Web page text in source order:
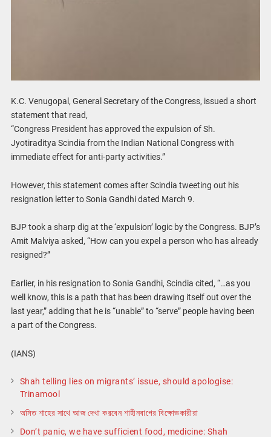
K.C. Venugopal, General Secretary of the Congress, issued a short
statement that read,
“Congress President has approved the expulsion of Sh.
Jyotiraditya Scindia from the Indian National Congress with
immediate effect for anti-party activities.”
However, this statement comes after Scindia tweeting out his
resignation letter to Sonia Gandhi dated March 9.
BJP took a sharp dig at the ‘expulsion’ logic by the Congress. BJP’s
Amit Malviya asked, “How can you expel a person who has already
resigned?”
Earlier, in his resignation to Sonia Gandhi, Scindia cited, “…as you
well know, this is a path that has been drawing itself out over the
last year,” adding that he is “unable” to “serve” people having been
a part of the Congress.
(IANS)
Shah telling lies on migrants’ issue, should apologise:
Trinamool
অমিত শাহের সাথে আজ দেখা করবেন শাহীনবাগের বিক্ষোভকারীরা
Don’t panic, we have sufficient food, medicine: Shah